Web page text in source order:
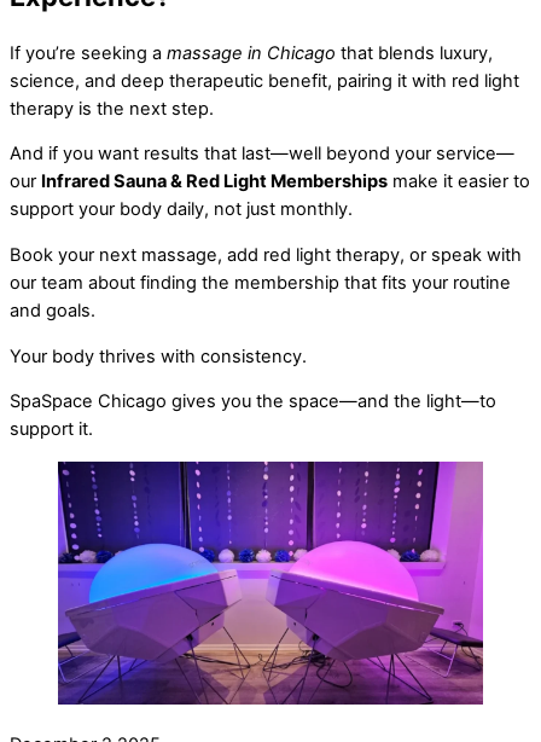
If you’re seeking a massage in Chicago that blends luxury,
science, and deep therapeutic benefit, pairing it with red light
therapy is the next step.
And if you want results that last—well beyond your service—
our Infrared Sauna & Red Light Memberships make it easier to
support your body daily, not just monthly.
Book your next massage, add red light therapy, or speak with
our team about finding the membership that fits your routine
and goals.
Your body thrives with consistency.
SpaSpace Chicago gives you the space—and the light—to
support it.